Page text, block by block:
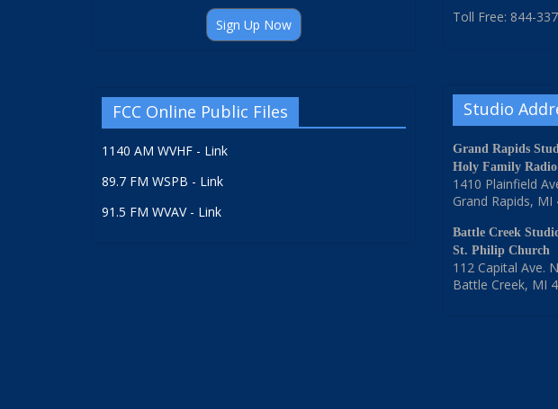
Sign Up Now
FCC Online Public Files
1140 AM WVHF - Link
89.7 FM WSPB - Link
91.5 FM WVAV - Link
Toll Free: 844-
Studio
Grand Rapids
Holy Family Radio
1410 Plainfield
Grand Rapids, MI
Battle Creek
St. Philip Church
112 Capital Ave.
Battle Creek, MI